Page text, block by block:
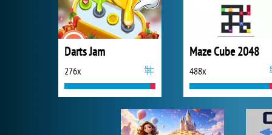
Darts Jam
276x
Maze Cube 2048
488x